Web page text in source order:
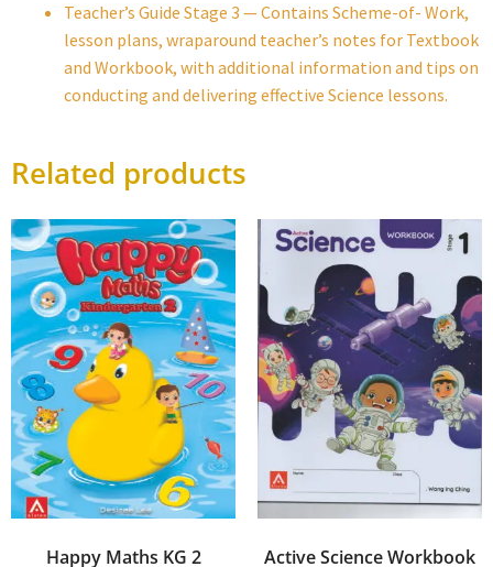
Teacher’s Guide Stage 3 — Contains Scheme-of- Work,
lesson plans, wraparound teacher’s notes for Textbook
and Workbook, with additional information and tips on
conducting and delivering effective Science lessons.
Related products
Happy Maths KG 2
Active Science Workbook